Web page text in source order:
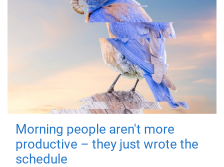
Morning people aren't more
productive – they just wrote the
schedule